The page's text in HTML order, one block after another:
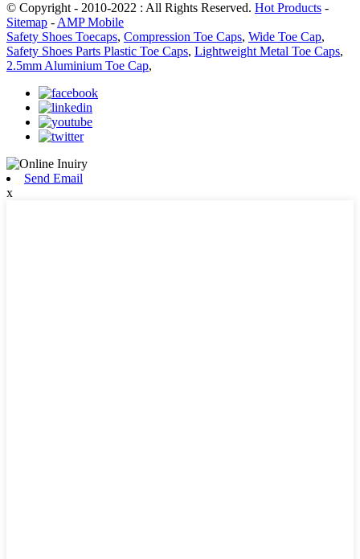
© Copyright - 2010-2022 : All Rights Reserved. Hot Products -
Sitemap - AMP Mobile
Safety Shoes Toecaps, Compression Toe Caps, Wide Toe Cap,
Safety Shoes Parts Plastic Toe Caps, Lightweight Metal Toe Caps,
2.5mm Aluminium Toe Cap,
Send Email
x